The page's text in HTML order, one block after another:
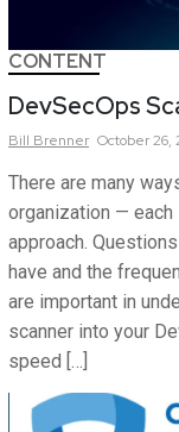
CONTENT
DevSecOps
Bill Brenner October 26,
There are many
organization —
approach.
have and the
are important in
scanner into your
speed […]